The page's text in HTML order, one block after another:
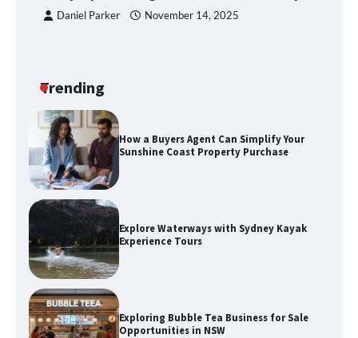
Daniel Parker November 14, 2025
Trending
Explore Waterways with Sydney Kayak
Experience Tours
Exploring Bubble Tea Business for Sale
Opportunities in NSW
Discover the Best Holiday Homes on
the Sunshine Coast